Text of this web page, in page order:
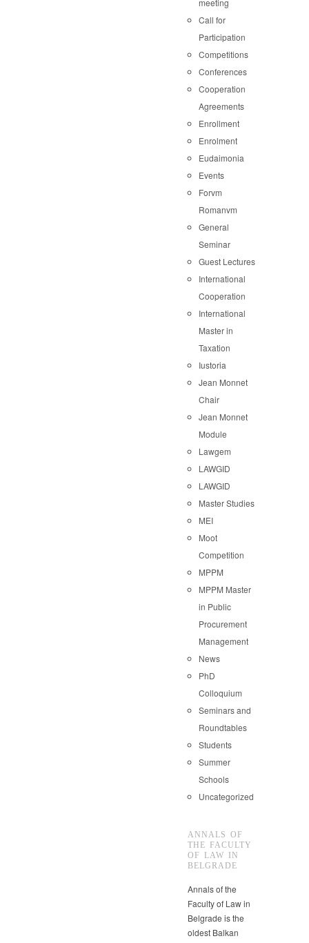
meeting
Call for
Participation
Competitions
Conferences
Cooperation
Agreements
Enrollment
Enrolment
Eudaimonia
Events
Forvm
Romanvm
General
Seminar
Guest Lectures
International
Cooperation
International
Master in
Taxation
Iustoria
Jean Monnet
Chair
Jean Monnet
Module
Lawgem
LAWGID
LAWGID
Master Studies
MEI
Moot
Competition
MPPM
MPPM Master
in Public
Procurement
Management
News
PhD
Colloquium
Seminars and
Roundtables
Students
Summer
Schools
Uncategorized
ANNALS OF
THE FACULTY
OF LAW IN
BELGRADE
Annals of the
Faculty of Law in
Belgrade is the
oldest Balkan